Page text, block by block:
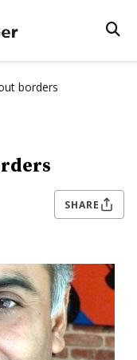
borders
SHARE